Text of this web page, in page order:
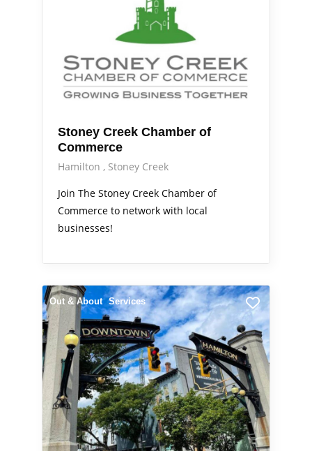
Stoney Creek Chamber of
Commerce
Hamilton
Stoney Creek
Join The Stoney Creek Chamber of
Commerce to network with local
businesses!
Out & About Services